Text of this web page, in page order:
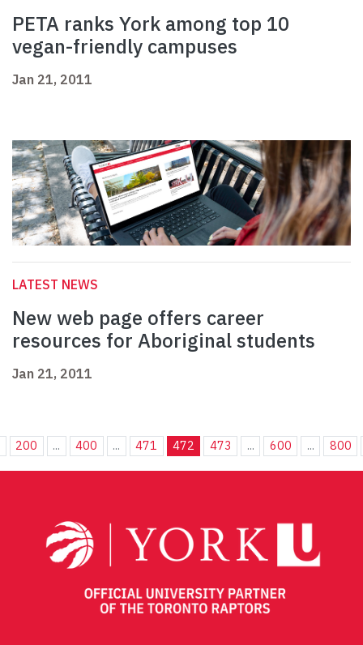
PETA ranks York among top 10
vegan-friendly campuses
Jan 21, 2011
LATEST NEWS
New web page offers career
resources for Aboriginal students
Jan 21, 2011
200 ... 400 ... 471 472 473 ... 600 ... 800